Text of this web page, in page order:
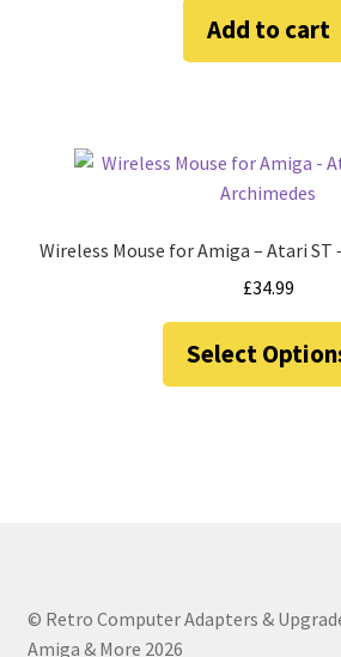
Add to cart
Wireless Mouse for Amiga – Atari ST
£34.99
Select
© Retro Computer Adapters &
Amiga & More 2026